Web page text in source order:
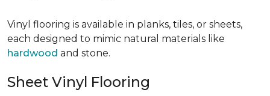
Vinyl flooring is available in planks, tiles, or sheets,
each designed to mimic natural materials like
hardwood and stone.
Sheet Vinyl Flooring